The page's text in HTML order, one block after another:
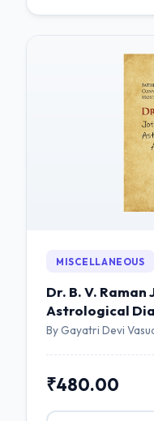
MISCELLANEOUS
Dr. B. V.
Astrological
By Gayatri Devi
₹480.00